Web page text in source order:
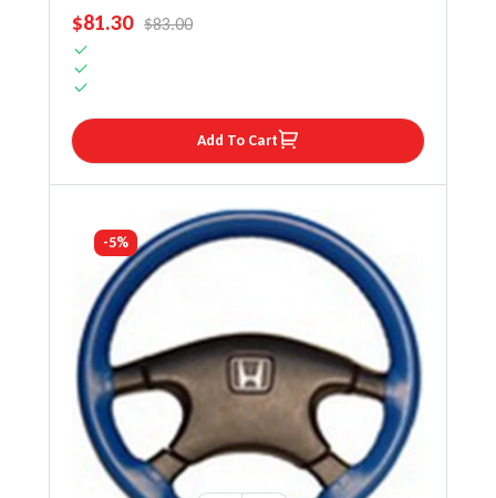
SALE PRICE
$81.30 REGULAR PRICE
$83.00
Add To Cart
-5%